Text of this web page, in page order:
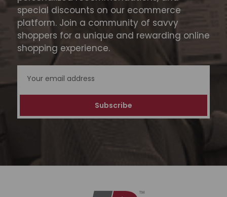
special discounts on our ecommerce
platform. Join a community of savvy
shoppers for a unique and rewarding online
shopping experience.
Address